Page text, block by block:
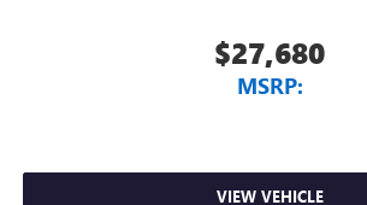
$27,680
MSRP:
VIEW VEHICLE